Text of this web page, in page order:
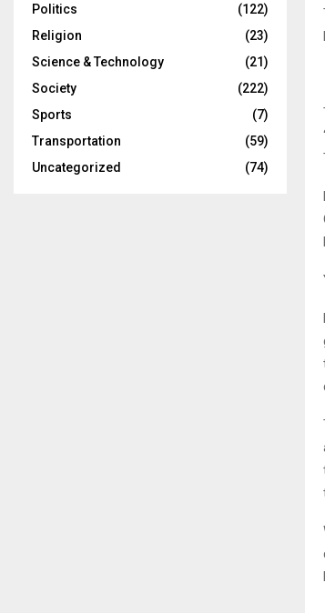
Politics
(122)
Religion
(23)
Science & Technology
(21)
Society
(222)
Sports
(7)
Transportation
(59)
Uncategorized
(74)